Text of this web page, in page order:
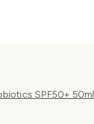
SPF50+ 50ml